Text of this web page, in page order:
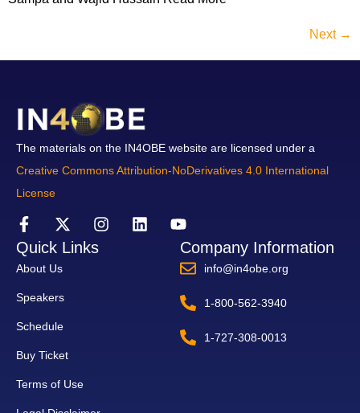
Next →
The materials on the IN4OBE website are licensed under a
Creative Commons Attribution-NoDerivatives 4.0 International
License
Quick Links
About Us
Speakers
Schedule
Buy Ticket
Terms of Use
Company Information
info@in4obe.org
1-800-562-3940
1-727-308-0013